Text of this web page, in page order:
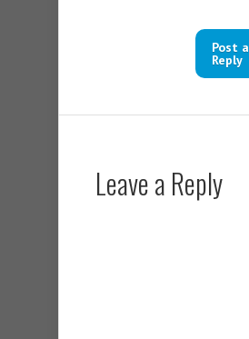
Post a
Reply
Leave a Reply